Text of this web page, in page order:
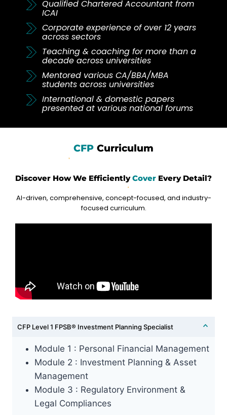
Qualified Chartered Accountant from
ICAI
Corporate experience of over 12 years
across sectors
Teaching & coaching for more than a
decade across universities
Mentored various CA/BBA/MBA
students across universities
International & domestic papers
presented at various national forums
CFP Curriculum
Discover How We EfficientlyCover Every Detail?
AI-driven, comprehensive, concept-focused, and industry-
focused curriculum.
CFP Level 1 FPSB®️ Investment Planning Specialist
⁠Module 1 : Personal Financial Management
Module 2 : Investment Planning & Asset
Management
⁠Module 3 : Regulatory Environment &
Legal Compliances